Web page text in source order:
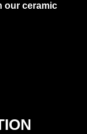
our ceramic